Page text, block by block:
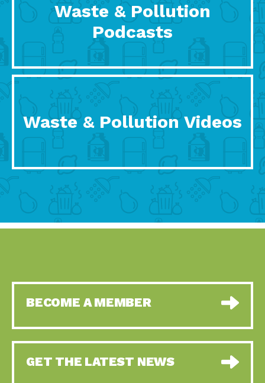
Waste & Pollution
Podcasts
Waste & Pollution Videos
BECOME A MEMBER
GET THE LATEST NEWS